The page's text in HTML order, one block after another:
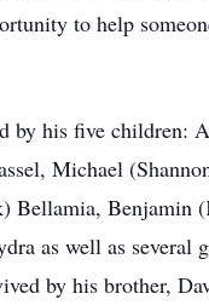
to help
by his five children:
Michael
Bellamia, Benjamin
as well as several
by his brother,